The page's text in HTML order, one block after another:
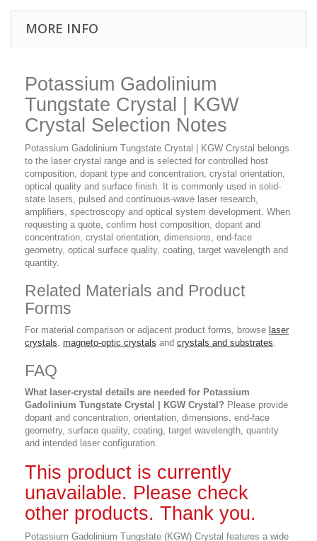
MORE INFO
Potassium Gadolinium
Tungstate Crystal | KGW
Crystal Selection Notes
Potassium Gadolinium Tungstate Crystal | KGW Crystal belongs
to the laser crystal range and is selected for controlled host
composition, dopant type and concentration, crystal orientation,
optical quality and surface finish. It is commonly used in solid-
state lasers, pulsed and continuous-wave laser research,
amplifiers, spectroscopy and optical system development. When
requesting a quote, confirm host composition, dopant and
concentration, crystal orientation, dimensions, end-face
geometry, optical surface quality, coating, target wavelength and
quantity.
Related Materials and Product
Forms
For material comparison or adjacent product forms, browse laser
crystals, magneto-optic crystals and crystals and substrates.
FAQ
What laser-crystal details are needed for Potassium
Gadolinium Tungstate Crystal | KGW Crystal? Please provide
dopant and concentration, orientation, dimensions, end-face
geometry, surface quality, coating, target wavelength, quantity
and intended laser configuration.
This product is currently
unavailable. Please check
other products. Thank you.
Potassium Gadolinium Tungstate (KGW) Crystal features a wide